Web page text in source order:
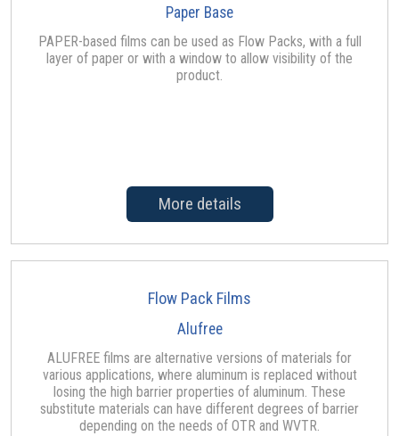
Paper Base
PAPER-based films can be used as Flow Packs, with a full
layer of paper or with a window to allow visibility of the
product.
More details
Flow Pack Films
Alufree
ALUFREE films are alternative versions of materials for
various applications, where aluminum is replaced without
losing the high barrier properties of aluminum. These
substitute materials can have different degrees of barrier
depending on the needs of OTR and WVTR.